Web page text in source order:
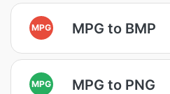
MPG MPG to BMP
MPG MPG to PNG